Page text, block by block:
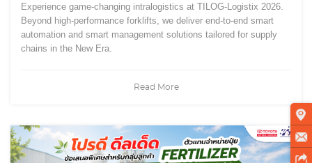
Experience game-changing intralogistics at TILOG-Logistix 2026.
Beyond high-performance forklifts, we deliver end-to-end smart
automation and smart management solutions tailored for supply
chains in the New Era.
Read More